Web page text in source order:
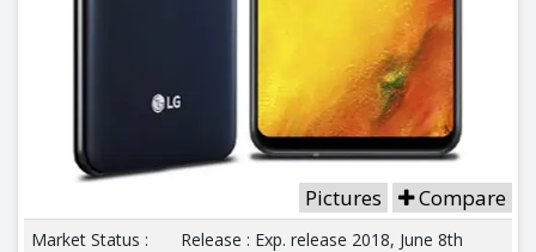
Pictures Compare
Market Status : Release : Exp. release 2018, June 8th